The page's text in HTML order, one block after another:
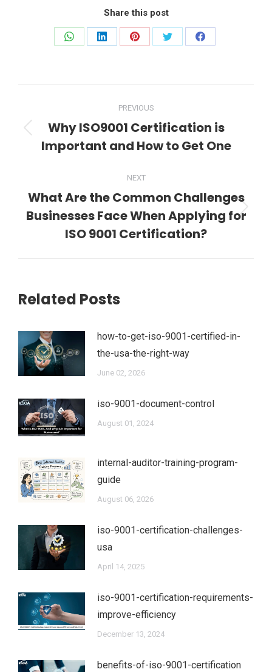
Share this post
Share
Share
Share
Share
Share
navigation
PREVIOUS
Previous
post:
Why ISO9001 Certification is
Important and How to Get One
NEXT
Next
post:
What Are the Common Challenges
Businesses Face When Applying for
ISO 9001 Certification?
Related Posts
how-to-get-iso-9001-certified-in-
the-usa-the-right-way
June 02, 2026
iso-9001-document-control
August 01, 2024
internal-auditor-training-program-
guide
August 06, 2026
iso-9001-certification-challenges-
usa
April 14, 2025
iso-9001-certification-requirements-
improve-efficiency
December 13, 2024
benefits-of-iso-9001-certification